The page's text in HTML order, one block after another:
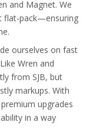
and Magnet. We
flat-pack—ensuring
ourselves on fast
Wren and
from SJB, but
markups. With
upgrades
in a way